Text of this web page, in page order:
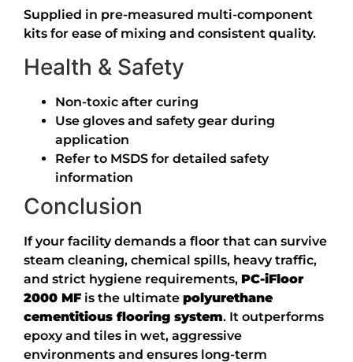
Supplied in pre-measured multi-component
kits for ease of mixing and consistent quality.
Health & Safety
Non-toxic after curing
Use gloves and safety gear during
application
Refer to MSDS for detailed safety
information
Conclusion
If your facility demands a floor that can survive
steam cleaning, chemical spills, heavy traffic,
and strict hygiene requirements, PC-iFloor
2000 MF is the ultimate polyurethane
cementitious flooring system. It outperforms
epoxy and tiles in wet, aggressive
environments and ensures long-term